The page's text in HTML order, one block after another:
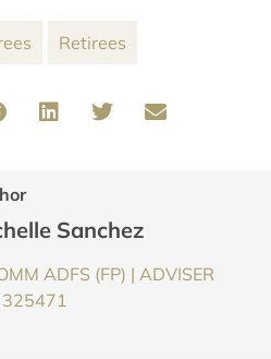
Retirees
Sanchez
ADFS (FP) | ADVISER
325471